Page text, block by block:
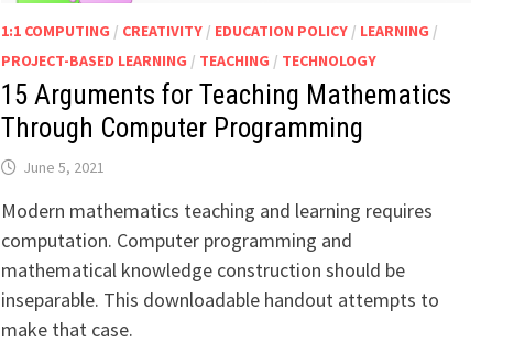
1:1 COMPUTING / CREATIVITY/ EDUCATION POLICY/ LEARNING /
PROJECT-BASED LEARNING / TEACHING / TECHNOLOGY
15 Arguments for Teaching Mathematics
Through Computer Programming
June 5, 2021
Modern mathematics teaching and learning requires
computation. Computer programming and
mathematical knowledge construction should be
inseparable. This downloadable handout attempts to
make that case.